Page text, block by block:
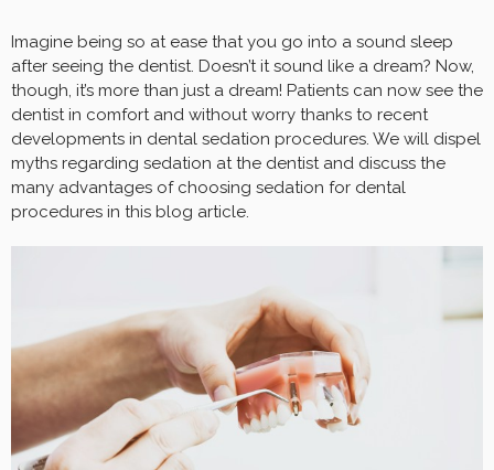
Imagine being so at ease that you go into a sound sleep
after seeing the dentist. Doesn’t it sound like a dream? Now,
though, it’s more than just a dream! Patients can now see the
dentist in comfort and without worry thanks to recent
developments in dental sedation procedures. We will dispel
myths regarding sedation at the dentist and discuss the
many advantages of choosing sedation for dental
procedures in this blog article.